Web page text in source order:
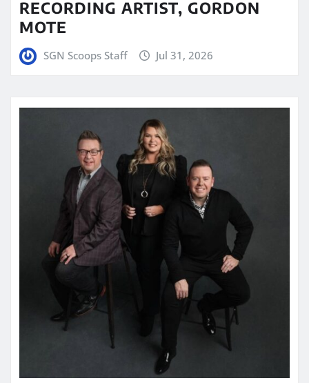
RECORDING ARTIST, GORDON
MOTE
SGN Scoops Staff Jul 31, 2026